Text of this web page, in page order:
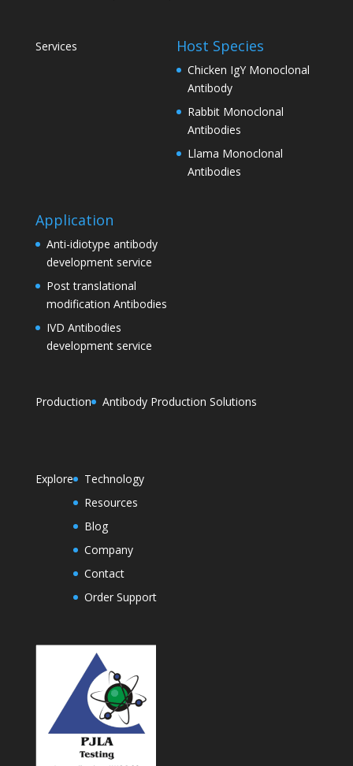
Services Host Species
Chicken IgY Monoclonal
Antibody
Rabbit Monoclonal
Antibodies
Llama Monoclonal
Antibodies
Application
Anti-idiotype antibody
development service
Post translational
modification Antibodies
IVD Antibodies
development service
Production Antibody Production Solutions
Explore
Technology
Resources
Blog
Company
Contact
Order Support